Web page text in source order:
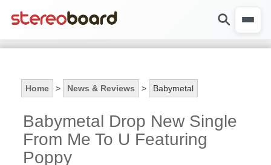
Home > News & Reviews > Babymetal
Babymetal Drop New Single
From Me To U Featuring
Poppy